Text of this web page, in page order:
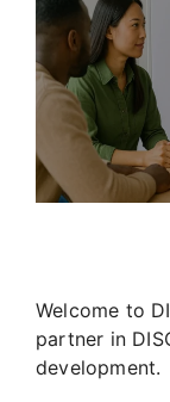
Welcome to
partner in
development.